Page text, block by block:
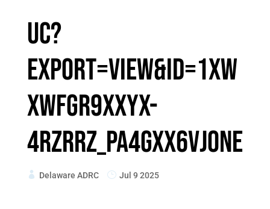
uc?
export=view&id=1xw
XwFGr9xxyx-
4RZRrz_pA4gxx6vjONe
Delaware ADRC Jul 9 2025